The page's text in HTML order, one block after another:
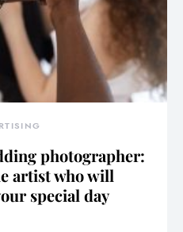
photographer:
artist who will
special day